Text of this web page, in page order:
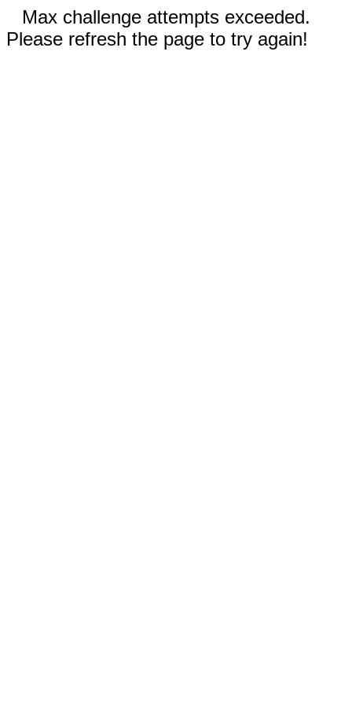
Max challenge attempts exceeded.
Please refresh the page to try again!